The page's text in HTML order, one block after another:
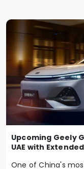
Upcoming Geely
UAE with
One of China's